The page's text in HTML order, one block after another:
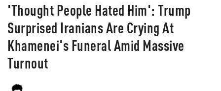
'Thought People Hated Him': Trump
Surprised Iranians Are Crying At
Khamenei's Funeral Amid Massive
Turnout